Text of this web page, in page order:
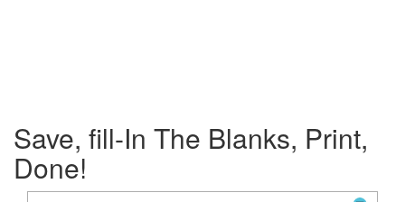
Save, fill-In The Blanks, Print,
Done!